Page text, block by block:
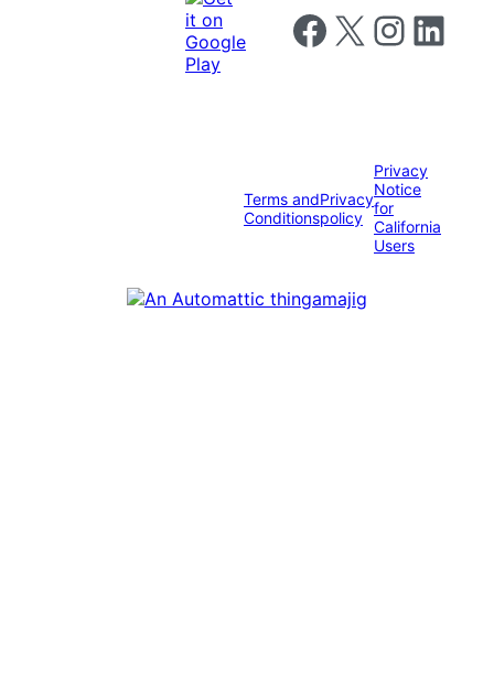
Follow us on Facebook
Follow us on X Follow us on
Follow us
Terms and
Conditions
Privacy
policy
Privacy
Notice
for
California
Users